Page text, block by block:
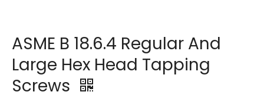
ASME B 18.6.4 Regular And
Large Hex Head Tapping
Screws